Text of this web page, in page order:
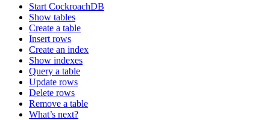
Start CockroachDB
Show tables
Create a table
Insert rows
Create an index
Show indexes
Query a table
Update rows
Delete rows
Remove a table
What’s next?